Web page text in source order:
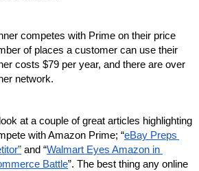
competes with Prime on their price
of places a customer can use their
costs $79 per year, and there are over
network.
at a couple of great articles highlighting
with Amazon Prime; “eBay Preps
and “Walmart Eyes Amazon in
Battle”. The best thing any online